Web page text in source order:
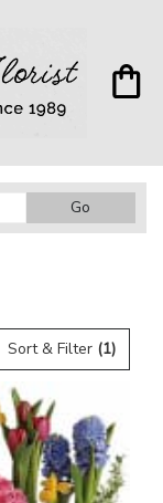
Go
catalog
Sort & Filter (1)